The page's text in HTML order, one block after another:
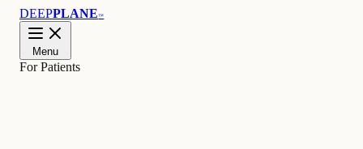
DEEPPLANE™
Menu
For Patients